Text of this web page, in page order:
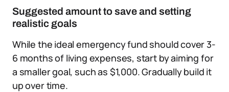
Suggested amount to save and setting
realistic goals
While the ideal emergency fund should cover 3-
6 months of living expenses, start by aiming for
a smaller goal, such as $1,000. Gradually build it
up over time.